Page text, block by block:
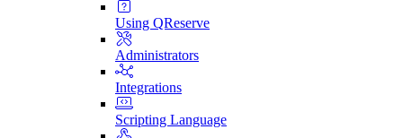
Using QReserve
Administrators
Integrations
Scripting Language